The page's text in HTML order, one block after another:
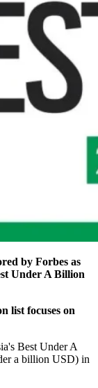
by Forbes as
Under A Billion
list focuses on
Best Under A
a billion USD) in